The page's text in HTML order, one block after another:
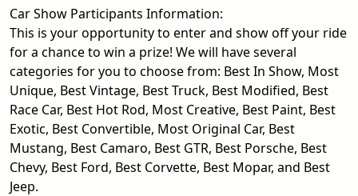
Car Show Participants Information:
This is your opportunity to enter and show off your ride
for a chance to win a prize! We will have several
categories for you to choose from: Best In Show, Most
Unique, Best Vintage, Best Truck, Best Modified, Best
Race Car, Best Hot Rod, Most Creative, Best Paint, Best
Exotic, Best Convertible, Most Original Car, Best
Mustang, Best Camaro, Best GTR, Best Porsche, Best
Chevy, Best Ford, Best Corvette, Best Mopar, and Best
Jeep.